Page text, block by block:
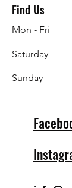
Find Us
Mon - Fri
Saturday
​Sunday